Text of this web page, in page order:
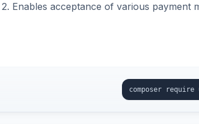
Enables acceptance of various payment